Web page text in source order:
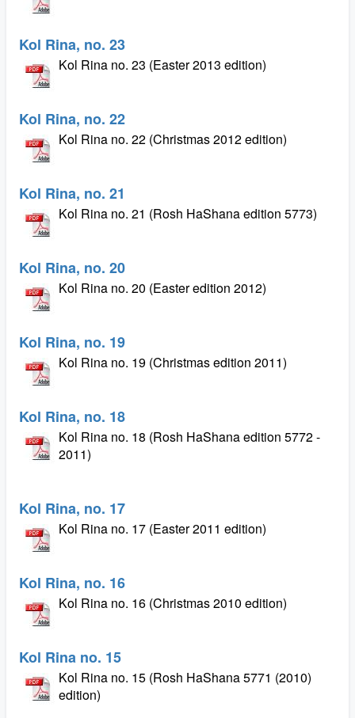
Kol Rina, no. 23
Kol Rina no. 23 (Easter 2013 edition)
Kol Rina, no. 22
Kol Rina no. 22 (Christmas 2012 edition)
Kol Rina, no. 21
Kol Rina no. 21 (Rosh HaShana edition 5773)
Kol Rina, no. 20
Kol Rina no. 20 (Easter edition 2012)
Kol Rina, no. 19
Kol Rina no. 19 (Christmas edition 2011)
Kol Rina, no. 18
Kol Rina no. 18 (Rosh HaShana edition 5772 -
2011)
Kol Rina, no. 17
Kol Rina no. 17 (Easter 2011 edition)
Kol Rina, no. 16
Kol Rina no. 16 (Christmas 2010 edition)
Kol Rina no. 15
Kol Rina no. 15 (Rosh HaShana 5771 (2010)
edition)